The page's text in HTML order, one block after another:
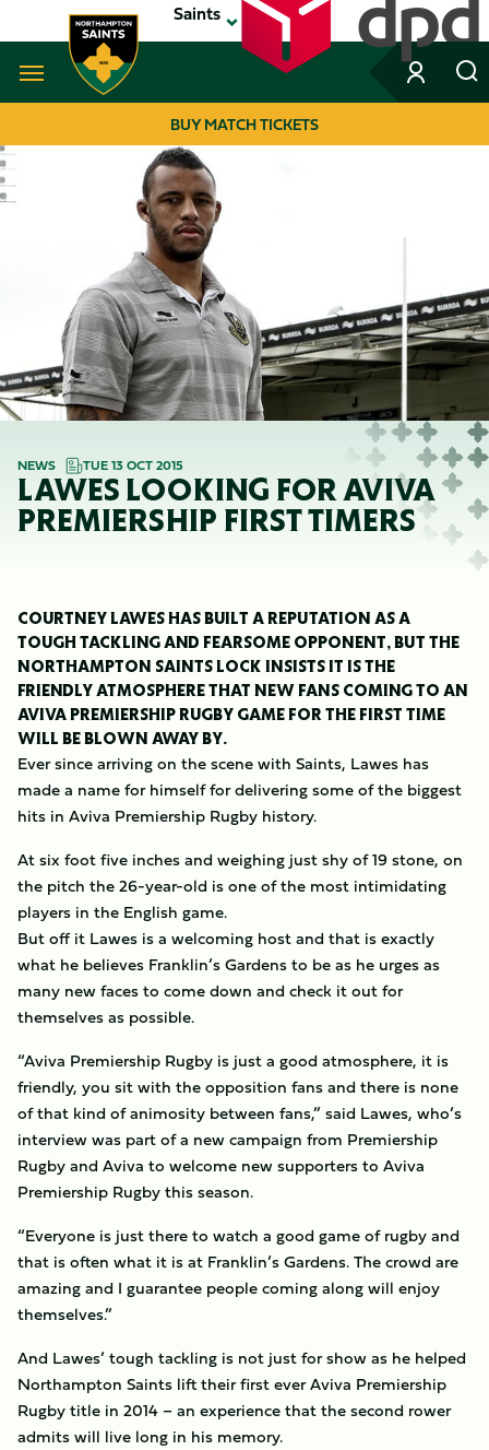
to
main
Saints
Navigate to homepage
MEGA
NAVIGATION
BUY MATCH TICKETS
NEWS TUE 13 OCT 2015
LAWES LOOKING FOR AVIVA
PREMIERSHIP FIRST TIMERS
COURTNEY LAWES HAS BUILT A REPUTATION AS A
TOUGH TACKLING AND FEARSOME OPPONENT, BUT THE
NORTHAMPTON SAINTS LOCK INSISTS IT IS THE
FRIENDLY ATMOSPHERE THAT NEW FANS COMING TO AN
AVIVA PREMIERSHIP RUGBY GAME FOR THE FIRST TIME
WILL BE BLOWN AWAY BY.
Ever since arriving on the scene with Saints, Lawes has
made a name for himself for delivering some of the biggest
hits in Aviva Premiership Rugby history.
At six foot five inches and weighing just shy of 19 stone, on
the pitch the 26-year-old is one of the most intimidating
players in the English game.
But off it Lawes is a welcoming host and that is exactly
what he believes Franklin’s Gardens to be as he urges as
many new faces to come down and check it out for
themselves as possible.
“Aviva Premiership Rugby is just a good atmosphere, it is
friendly, you sit with the opposition fans and there is none
of that kind of animosity between fans,” said Lawes, who’s
interview was part of a new campaign from Premiership
Rugby and Aviva to welcome new supporters to Aviva
Premiership Rugby this season.
“Everyone is just there to watch a good game of rugby and
that is often what it is at Franklin’s Gardens. The crowd are
amazing and I guarantee people coming along will enjoy
themselves.”
And Lawes’ tough tackling is not just for show as he helped
Northampton Saints lift their first ever Aviva Premiership
Rugby title in 2014 – an experience that the second rower
admits will live long in his memory.